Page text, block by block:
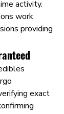
activity.
work
providing
exact